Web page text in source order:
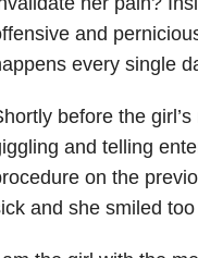
and
every single
before the
and telling
on the
and she smiled